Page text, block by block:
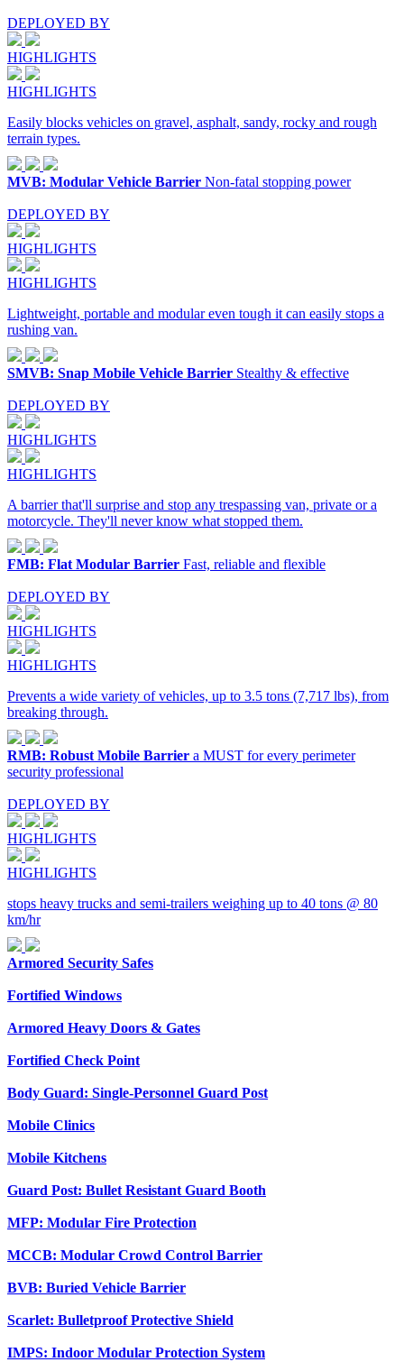
DEPLOYED BY
HIGHLIGHTS
HIGHLIGHTS
Easily blocks vehicles on gravel, asphalt, sandy, rocky and rough
terrain types.
MVB: Modular Vehicle Barrier Non-fatal stopping power
DEPLOYED BY
HIGHLIGHTS
HIGHLIGHTS
Lightweight, portable and modular even tough it can easily stops a
rushing van.
SMVB: Snap Mobile Vehicle Barrier Stealthy & effective
DEPLOYED BY
HIGHLIGHTS
HIGHLIGHTS
A barrier that'll surprise and stop any trespassing van, private or a
motorcycle. They'll never know what stopped them.
FMB: Flat Modular Barrier Fast, reliable and flexible
DEPLOYED BY
HIGHLIGHTS
HIGHLIGHTS
Prevents a wide variety of vehicles, up to 3.5 tons (7,717 lbs), from
breaking through.
RMB: Robust Mobile Barrier a MUST for every perimeter
security professional
DEPLOYED BY
HIGHLIGHTS
HIGHLIGHTS
stops heavy trucks and semi-trailers weighing up to 40 tons @ 80
km/hr
Armored Security Safes
Fortified Windows
Armored Heavy Doors & Gates
Fortified Check Point
Body Guard: Single-Personnel Guard Post
Mobile Clinics
Mobile Kitchens
Guard Post: Bullet Resistant Guard Booth
MFP: Modular Fire Protection
MCCB: Modular Crowd Control Barrier
BVB: Buried Vehicle Barrier
Scarlet: Bulletproof Protective Shield
IMPS: Indoor Modular Protection System